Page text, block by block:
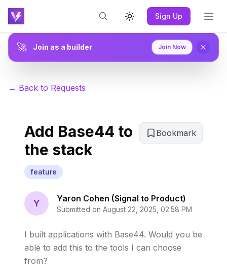
Toggle theme
Sign Up
🚀 Join as a builder Join Now
← Back to Requests
Add Base44 to
the stack
feature
Bookmark
Y Yaron Cohen (Signal to Product)
Submitted on August 22, 2025, 02:58 PM
I built applications with Base44. Would you be
able to add this to the tools I can choose
from?